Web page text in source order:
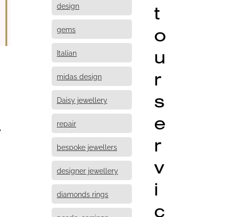
design
gems
Italian
midas design
Daisy jewellery
repair
bespoke jewellers
designer jewellery
diamonds rings
t
o
u
r
s
e
r
v
i
c